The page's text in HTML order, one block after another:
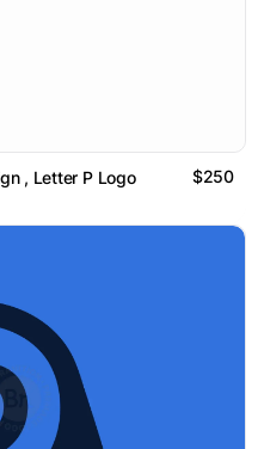
, Letter P Logo $250